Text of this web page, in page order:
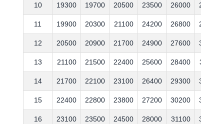
10 19300 19700 20500 23500 26000 28400
11 19900 20300 21100 24200 26800 29300
12 20500 20900 21700 24900 27600 30200
13 21100 21500 22400 25600 28400 31100
14 21700 22100 23100 26400 29300 32000
15 22400 22800 23800 27200 30200 33000
16 23100 23500 24500 28000 31100 34000